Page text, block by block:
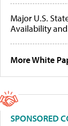
Major U.S.
Availability
More White
SPONSORED